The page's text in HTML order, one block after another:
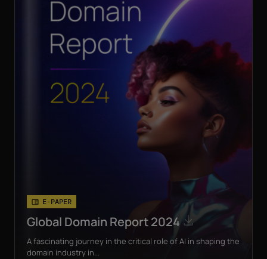
E-PAPER
Global Domain Report 2024
A fascinating journey in the critical role of AI in shaping the
domain industry in...